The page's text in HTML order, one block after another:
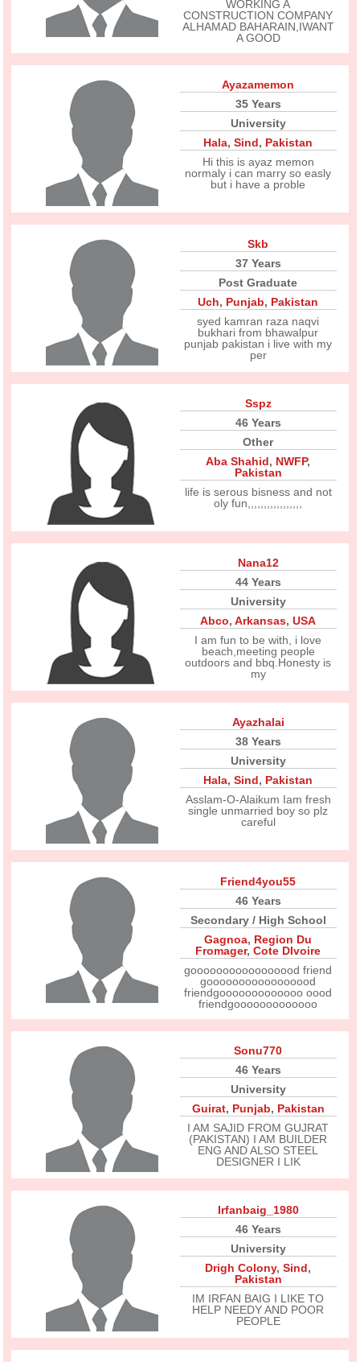
WORKING A
CONSTRUCTION COMPANY
ALHAMAD BAHARAIN,IWANT
A GOOD
Ayazamemon
35 Years
University
Hala,Sind, Pakistan
Hi this is ayaz memon
normaly i can marry so easly
but i have a proble
Skb
37 Years
Post Graduate
Uch, Punjab, Pakistan
syed kamran raza naqvi
bukhari from bhawalpur
punjab pakistan i live with my
per
Sspz
46 Years
Other
Aba Shahid, NWFP,
Pakistan
life is serous bisness and not
oly fun,,,,,,,,,,,,,,,,,
Nana12
44 Years
University
Abco,Arkansas,USA
I am fun to be with, i love
beach,meeting people
outdoors and bbq.Honesty is
my
Ayazhalai
38 Years
University
Hala,Sind, Pakistan
Asslam-O-Alaikum Iam fresh
single unmarried boy so plz
careful
Friend4you55
46 Years
Secondary / High School
Gagnoa, Region Du
Fromager,Cote DIvoire
gooooooooooooooood friend
gooooooooooooooood
friendgooooooooooooo oood
friendgooooooooooooo
Sonu770
46 Years
University
Guirat, Punjab, Pakistan
I AM SAJID FROM GUJRAT
(PAKISTAN) I AM BUILDER
ENG AND ALSO STEEL
DESIGNER I LIK
Irfanbaig_1980
46 Years
University
Drigh Colony,Sind,
Pakistan
IM IRFAN BAIG I LIKE TO
HELP NEEDY AND POOR
PEOPLE